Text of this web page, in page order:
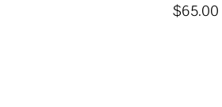
$65.00